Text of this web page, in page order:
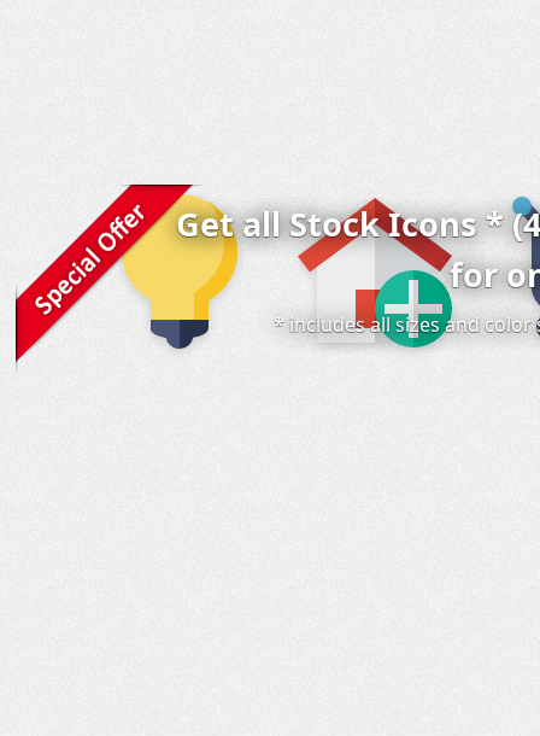
Get all Stock Icons *
for
* includes all sizes and